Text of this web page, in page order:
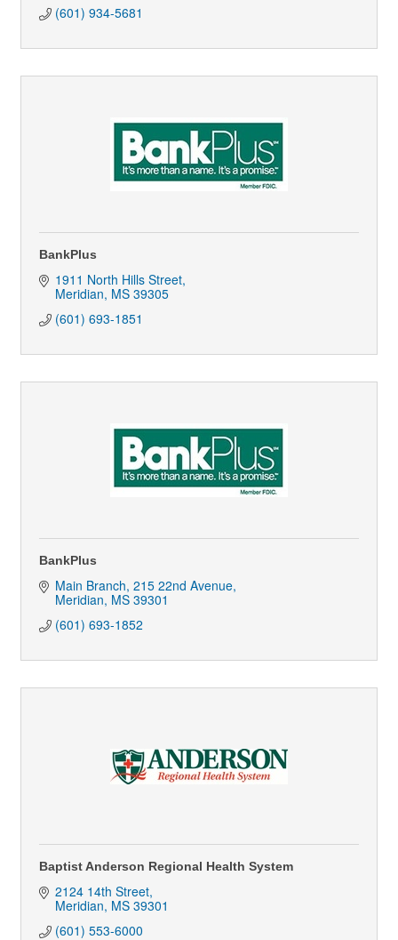
(601) 934-5681
BankPlus
1911 North Hills Street
Meridian MS 39305
(601) 693-1851
BankPlus
Main Branch 215 22nd Avenue
Meridian MS 39301
(601) 693-1852
Baptist Anderson Regional Health System
2124 14th Street
Meridian MS 39301
(601) 553-6000